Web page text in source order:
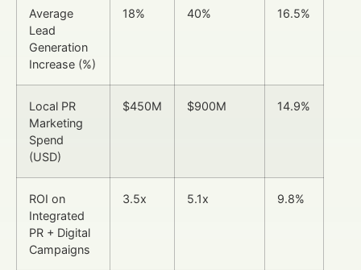
Average
Lead
Generation
Increase (%)
18% 40% 16.5%
Local PR
Marketing
Spend
(USD)
$450M $900M 14.9%
ROI on
Integrated
PR + Digital
Campaigns
3.5x 5.1x 9.8%